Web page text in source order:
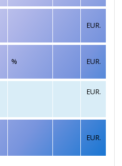
EUR.
% EUR.
EUR.
EUR.